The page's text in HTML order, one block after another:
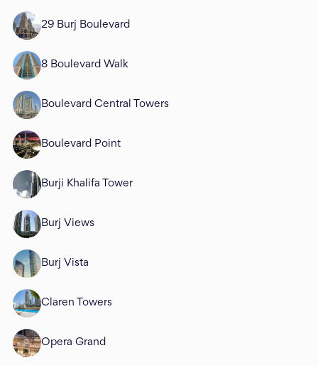
29 Burj Boulevard
8 Boulevard Walk
Boulevard Central Towers
Boulevard Point
Burji Khalifa Tower
Burj Views
Burj Vista
Claren Towers
Opera Grand